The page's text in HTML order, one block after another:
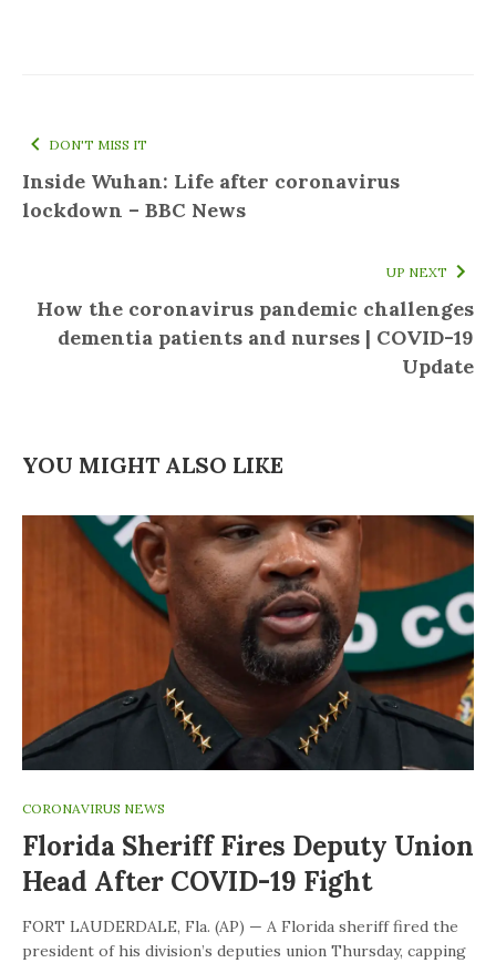
DON'T MISS IT
Inside Wuhan: Life after coronavirus
lockdown – BBC News
UP NEXT
How the coronavirus pandemic challenges
dementia patients and nurses | COVID-19
Update
YOU MIGHT ALSO LIKE
CORONAVIRUS NEWS
Florida Sheriff Fires Deputy Union
Head After COVID-19 Fight
FORT LAUDERDALE, Fla. (AP) — A Florida sheriff fired the
president of his division’s deputies union Thursday, capping